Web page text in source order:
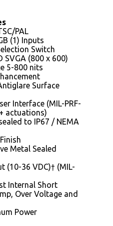
PAL
(1) Inputs
Switch
SVGA (800 x 600)
5-800 nits
Surface
Interface (MIL-PRF-
actuations)
to IP67 / NEMA
Metal Sealed
(10-36 VDC)† (MIL-
Internal Short
Over Voltage and
Power